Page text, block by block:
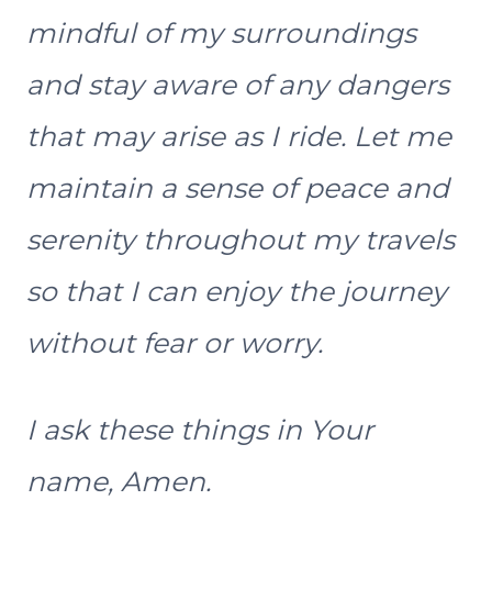
mindful of my surroundings
and stay aware of any dangers
that may arise as I ride. Let me
maintain a sense of peace and
serenity throughout my travels
so that I can enjoy the journey
without fear or worry.
I ask these things in Your
name, Amen.